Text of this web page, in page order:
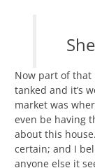
Now part of that
tanked and it’s
market was
even be having
about this
certain; and I
anyone else it